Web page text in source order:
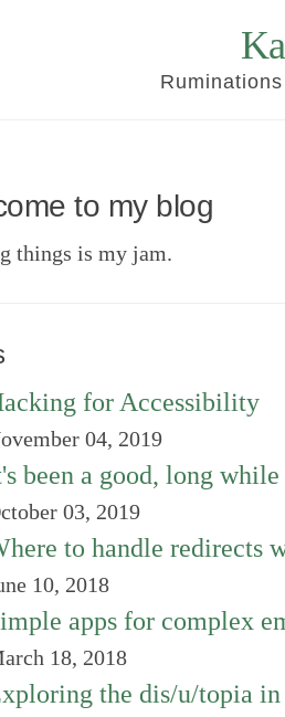
to my blog
things is my jam.
for Accessibility
04, 2019
been a good, long while
03, 2019
to handle redirects
10, 2018
apps for complex
18, 2018
the dis/u/topia in